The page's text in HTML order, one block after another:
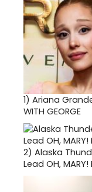
1) Ariana
WITH GEORGE
2) Alaska
Lead OH,